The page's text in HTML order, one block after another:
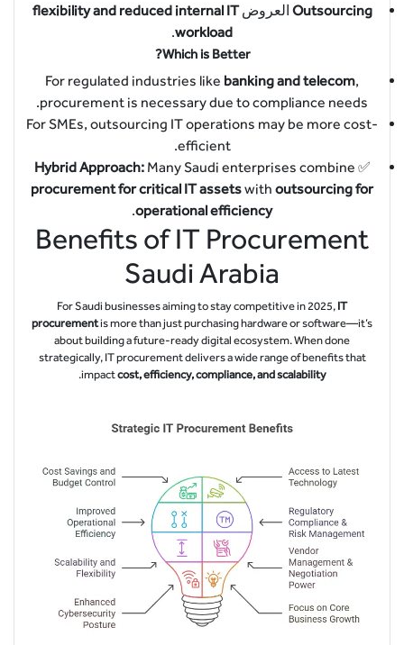
Outsourcing العروضflexibility and reduced internal IT
workload
.
Which is Better?
For regulated industries like banking and telecom,
procurement is necessary due to compliance needs.
For SMEs, outsourcing IT operations may be more cost-
efficient.
✅
Hybrid Approach:Many Saudi enterprises combine
procurement for critical IT assetswith outsourcing for
operational efficiency
.
Benefits of IT Procurement
Saudi Arabia
For Saudi businesses aiming to stay competitive in 2025, IT
procurementis more than just purchasing hardware or software—it’s
about building a future-ready digital ecosystem. When done
strategically, IT procurement delivers a wide range of benefits that
impactcost, efficiency, compliance, and scalability
.